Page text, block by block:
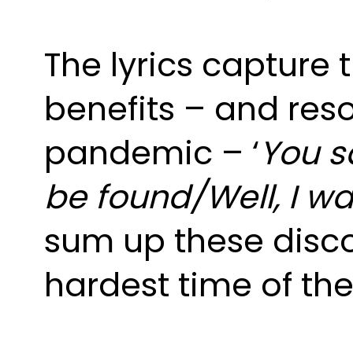
The lyrics capture
benefits – and
pandemic – ‘You
sum up these
hardest time of